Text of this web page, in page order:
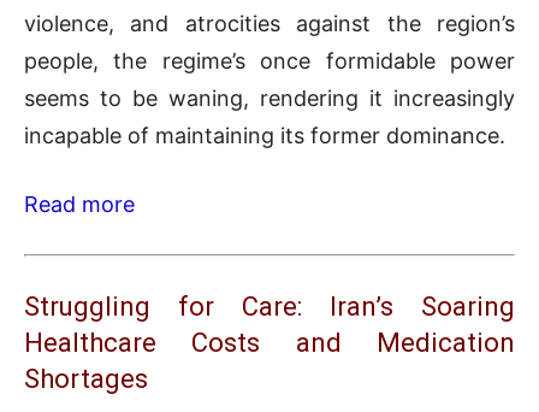
violence, and atrocities against the region’s
people, the regime’s once formidable power
seems to be waning, rendering it increasingly
incapable of maintaining its former dominance.
Read more
Struggling for Care: Iran’s Soaring
Healthcare Costs and Medication
Shortages